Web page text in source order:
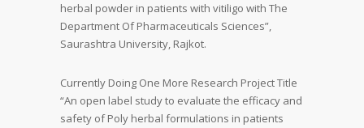
herbal powder in patients with vitiligo with The
Department Of Pharmaceuticals Sciences”,
Saurashtra University, Rajkot.
Currently Doing One More Research Project Title
“An open label study to evaluate the efficacy and
safety of Poly herbal formulations in patients